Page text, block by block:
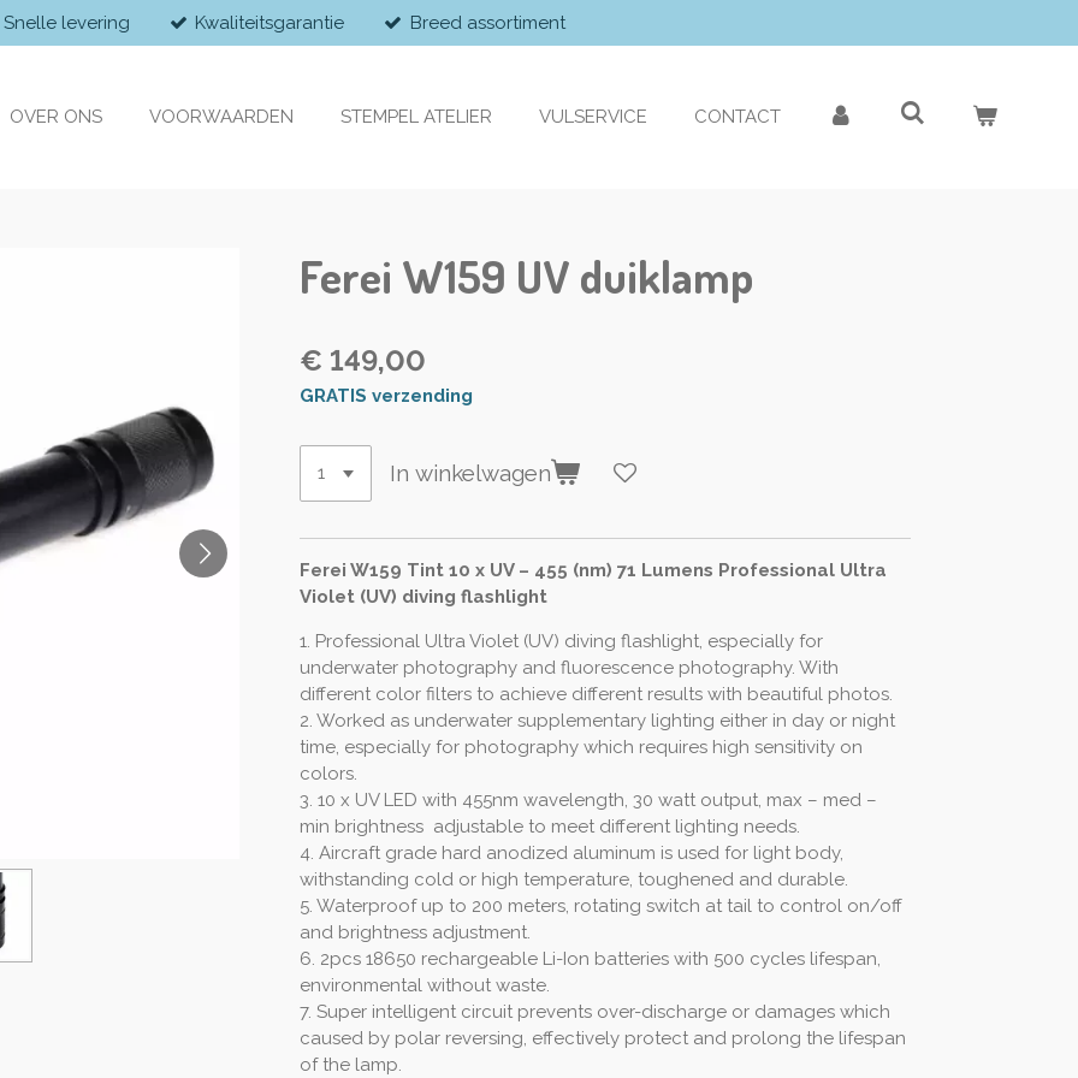
Snelle levering Kwaliteitsgarantie Breed assortiment
OVER ONS VOORWAARDEN STEMPEL ATELIER VULSERVICE CONTACT
Ferei W159 UV duiklamp
€ 149,00
GRATIS verzending
In winkelwagen
Ferei W159 Tint 10 x UV – 455 (nm) 71 Lumens Professional Ultra
Violet (UV) diving flashlight
1. Professional Ultra Violet (UV) diving flashlight, especially for
underwater photography and fluorescence photography. With
different color filters to achieve different results with beautiful photos.
2. Worked as underwater supplementary lighting either in day or night
time, especially for photography which requires high sensitivity on
colors.
3. 10 x UV LED with 455nm wavelength, 30 watt output, max – med –
min brightness adjustable to meet different lighting needs.
4. Aircraft grade hard anodized aluminum is used for light body,
withstanding cold or high temperature, toughened and durable.
5. Waterproof up to 200 meters, rotating switch at tail to control on/off
and brightness adjustment.
6. 2pcs 18650 rechargeable Li-Ion batteries with 500 cycles lifespan,
environmental without waste.
7. Super intelligent circuit prevents over-discharge or damages which
caused by polar reversing, effectively protect and prolong the lifespan
of the lamp.